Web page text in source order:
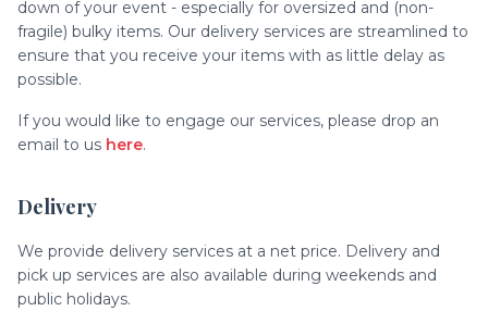
down of your event - especially for oversized and (non-
fragile) bulky items. Our delivery services are streamlined to
ensure that you receive your items with as little delay as
possible.
If you would like to engage our services, please drop an
email to us here.
Delivery
We provide delivery services at a net price. Delivery and
pick up services are also available during weekends and
public holidays.